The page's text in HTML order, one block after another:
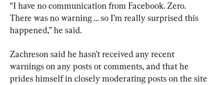
“I have no communication from Facebook. Zero.
There was no warning … so I’m really surprised this
happened,” he said.
Zachreson said he hasn’t received any recent
warnings on any posts or comments, and that he
prides himself in closely moderating posts on the site